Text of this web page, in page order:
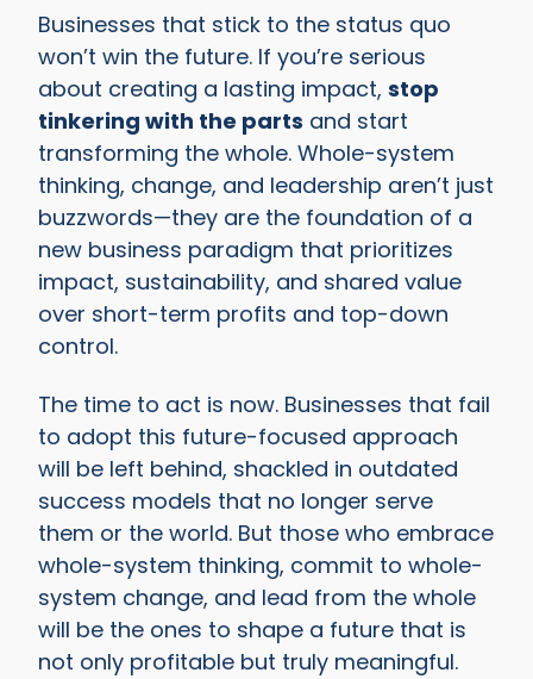
Businesses that stick to the status quo
won’t win the future. If you’re serious
about creating a lasting impact,stop
tinkering with the parts and start
transforming the whole. Whole-system
thinking, change, and leadership aren’t just
buzzwords—they are the foundation of a
new business paradigm that prioritizes
impact, sustainability, and shared value
over short-term profits and top-down
control.
The time to act is now. Businesses that fail
to adopt this future-focused approach
will be left behind, shackled in outdated
success models that no longer serve
them or the world. But those who embrace
whole-system thinking, commit to whole-
system change, and lead from the whole
will be the ones to shape a future that is
not only profitable but truly meaningful.